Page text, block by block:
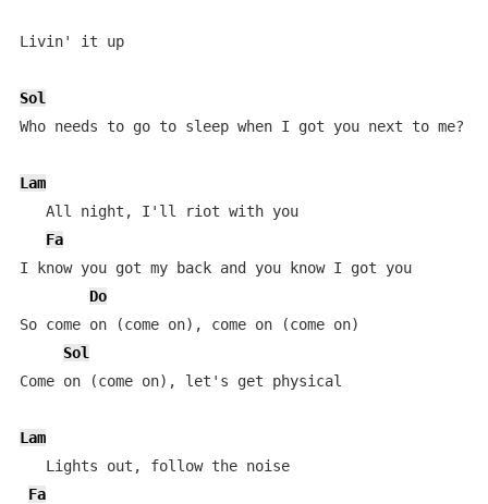
Livin' it up
Sol
Who needs to go to sleep when I got you next to me?
Lam
   All night, I'll riot with you
Fa
I know you got my back and you know I got you
Do
So come on (come on), come on (come on)
Sol
Come on (come on), let's get physical
Lam
   Lights out, follow the noise
Fa